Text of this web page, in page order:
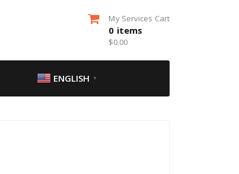
My Services Cart
0 items
$0.00
ENGLISH ▼